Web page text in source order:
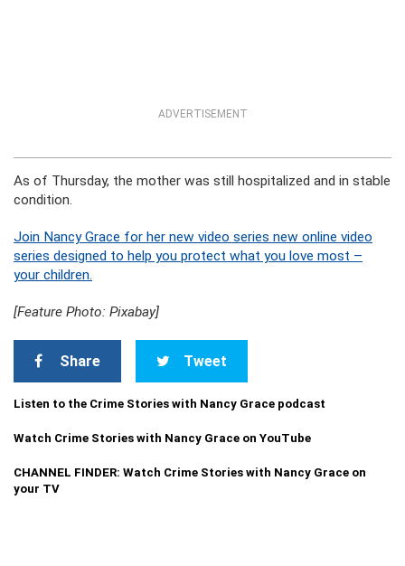
ADVERTISEMENT
As of Thursday, the mother was still hospitalized and in stable
condition.
Join Nancy Grace for her new video series new online video
series designed to help you protect what you love most –
your children.
[Feature Photo: Pixabay]
Share Tweet
Listen to the Crime Stories with Nancy Grace podcast
Watch Crime Stories with Nancy Grace on YouTube
CHANNEL FINDER: Watch Crime Stories with Nancy Grace on
your TV